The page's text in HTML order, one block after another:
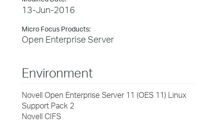
13-Jun-2016
Micro Focus Products:
Open Enterprise Server
Environment
Novell Open Enterprise Server 11 (OES 11) Linux
Support Pack 2
Novell CIFS